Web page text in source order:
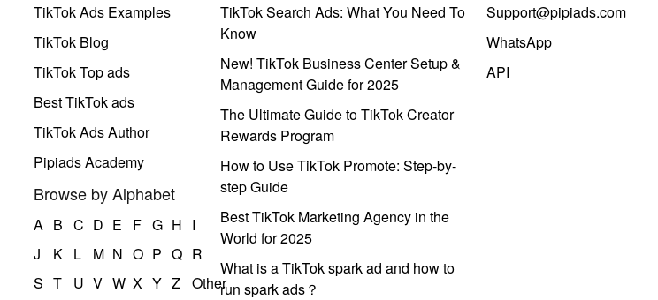
TikTok Ads Examples
TikTok Blog
TikTok Top ads
Best TikTok ads
TikTok Ads Author
Pipiads Academy
Browse by Alphabet
A B C D E F G H I
J
K L M N O P Q R
S T U V W X Y Z Other
TikTok Search Ads: What You Need To
Know
New! TikTok Business Center Setup &
Management Guide for 2025
The Ultimate Guide to TikTok Creator
Rewards Program
How to Use TikTok Promote: Step-by-
step Guide
Best TikTok Marketing Agency in the
World for 2025
What is a TikTok spark ad and how to
run spark ads？
Support@pipiads.com
WhatsApp
API